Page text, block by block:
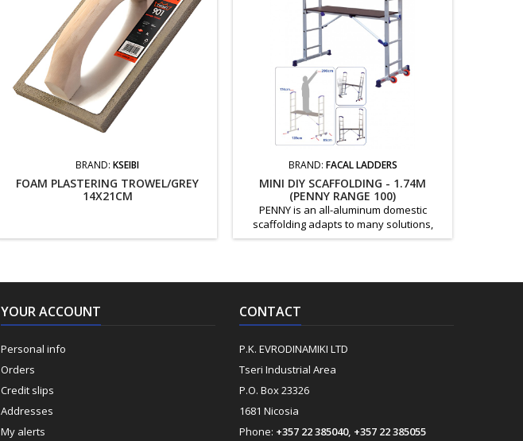
BRAND: KSEIBI
FOAM PLASTERING TROWEL/GREY
14X21CM
BRAND: FACAL LADDERS
MINI DIY SCAFFOLDING - 1.74M
(PENNY RANGE 100)
PENNY is an all-aluminum domestic
scaffolding adapts to many solutions,
including alternatives for the home, the
2.9 Weight (kg): 15
Suitable
YOUR ACCOUNT
Personal info
Orders
Credit slips
Addresses
My alerts
CONTACT
P.K. EVRODINAMIKI LTD
Tseri Industrial Area
P.O. Box 23326
1681 Nicosia
Phone: +357 22 385040, +357 22 385055